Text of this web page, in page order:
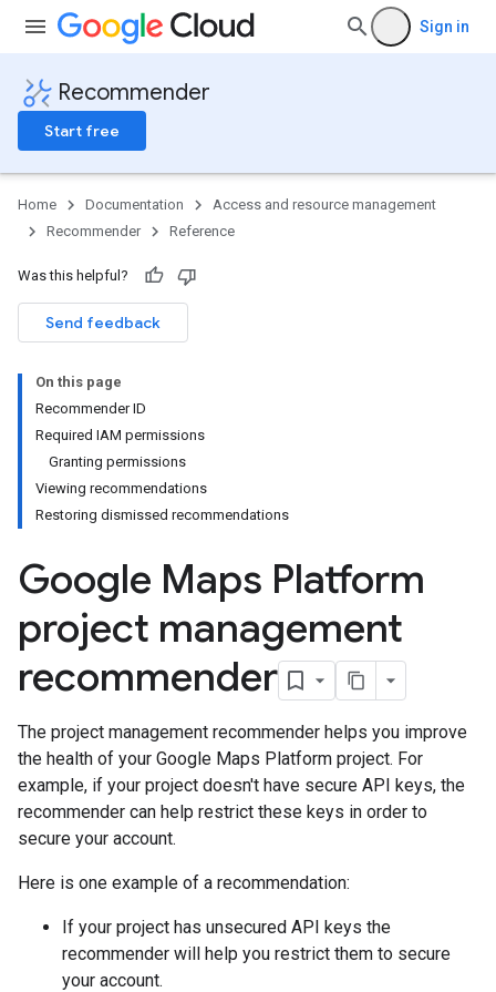
Sign in
Recommender
Start free
Home Documentation
Access and resource management
Recommender
Reference
Was this helpful?
Send feedback
On this page
Recommender ID
Required IAM permissions
Granting permissions
Viewing recommendations
Restoring dismissed recommendations
Google Maps Platform
project management
recommender
The project management recommender helps you improve
the health of your Google Maps Platform project. For
example, if your project doesn't have secure API keys, the
recommender can help restrict these keys in order to
secure your account.
Here is one example of a recommendation:
If your project has unsecured API keys the
recommender will help you restrict them to secure
your account.